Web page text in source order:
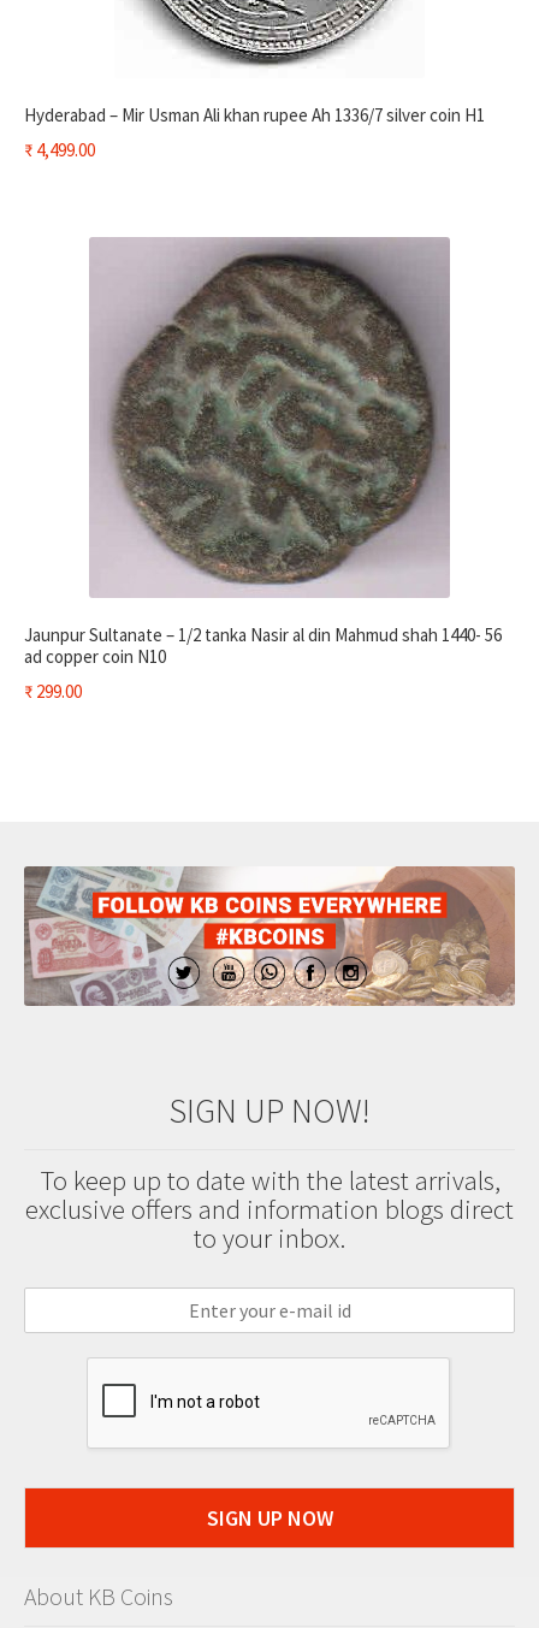
Hyderabad – Mir Usman Ali khan rupee Ah 1336/7 silver coin H1
₹4,499.00
Jaunpur Sultanate – 1/2 tanka Nasir al din Mahmud shah 1440- 56
ad copper coin N10
₹299.00
SIGN UP NOW!
To keep up to date with the latest arrivals,
exclusive offers and information blogs direct
to your inbox.
SIGN UP NOW
About KB Coins